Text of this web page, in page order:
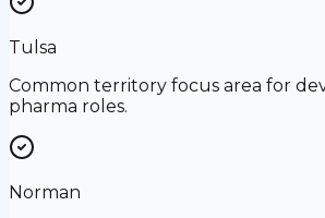
Tulsa
Common territory focus area for
pharma roles.
Norman